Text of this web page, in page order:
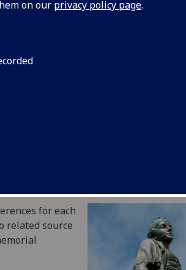
on our privacy policy page.
erected in honour of Robert
seeks to provide a list of
of Robert Burns commissioned and
and when they were
and public response is included to
Burns in the specified period.
for each
related source